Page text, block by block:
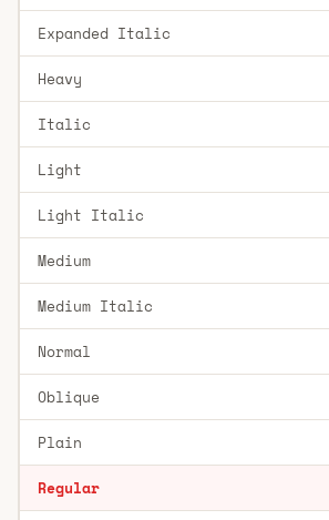
Expanded Italic
Heavy
Italic
Light
Light Italic
Medium
Medium Italic
Normal
Oblique
Plain
Regular